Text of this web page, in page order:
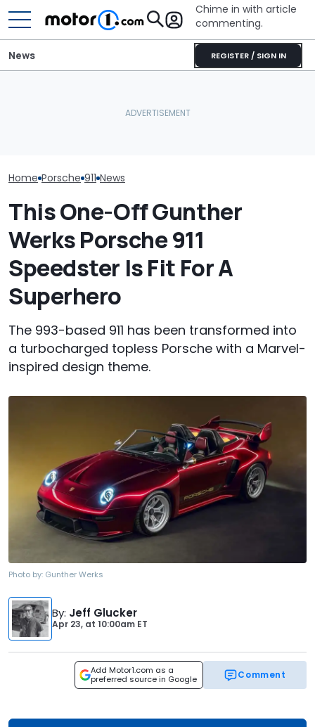
Chime in with article
commenting.
REGISTER / SIGN IN
News
Home Porsche 911 News
This One-Off Gunther
Werks Porsche 911
Speedster Is Fit For A
Superhero
The 993-based 911 has been transformed into
a turbocharged topless Porsche with a Marvel-
inspired design theme.
Photo by: Gunther Werks
By: Jeff Glucker
Apr 23, at 10:00am ET
Add Motor1.com as a
preferred source in Google
Comment